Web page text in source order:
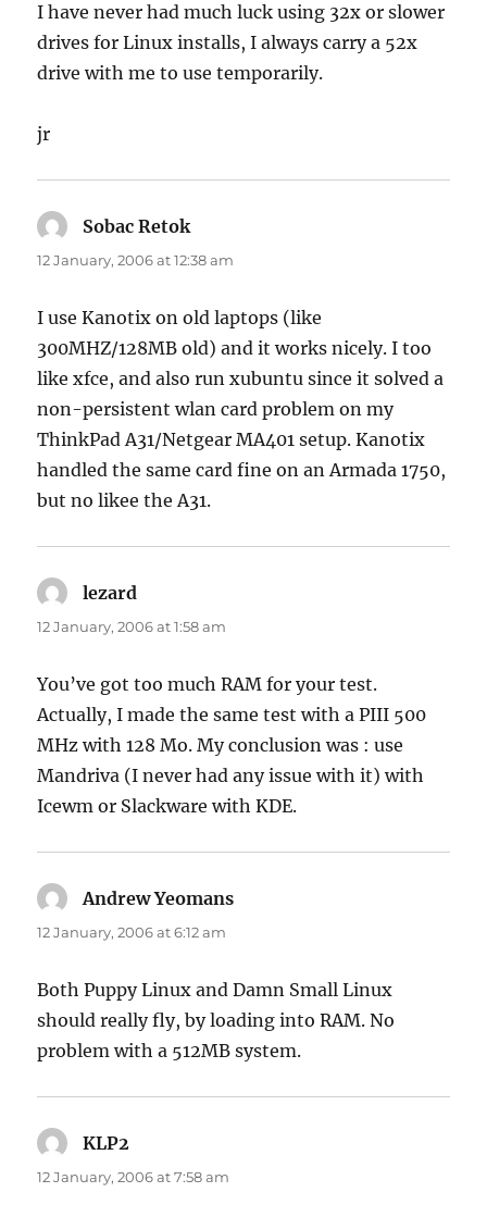
I have never had much luck using 32x or slower
drives for Linux installs, I always carry a 52x
drive with me to use temporarily.
jr
Sobac Retoksays:
12 January, 2006 at 12:38 am
I use Kanotix on old laptops (like
300MHZ/128MB old) and it works nicely. I too
like xfce, and also run xubuntu since it solved a
non-persistent wlan card problem on my
ThinkPad A31/Netgear MA401 setup. Kanotix
handled the same card fine on an Armada 1750,
but no likee the A31.
lezard
12 January, 2006 at 1:58 am
You’ve got too much RAM for your test.
Actually, I made the same test with a PIII 500
MHz with 128 Mo. My conclusion was : use
Mandriva (I never had any issue with it) with
Icewm or Slackware with KDE.
Andrew Yeomans
12 January, 2006 at 6:12 am
Both Puppy Linux and Damn Small Linux
should really fly, by loading into RAM. No
problem with a 512MB system.
KLP2
12 January, 2006 at 7:58 am